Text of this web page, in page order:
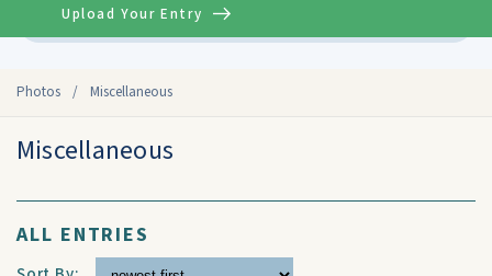
Photos / Miscellaneous
Upload Your Entry
Miscellaneous
ALL ENTRIES